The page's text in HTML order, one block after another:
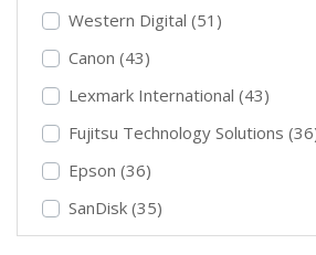
Western Digital (51)
Canon (43)
Lexmark International (43)
Fujitsu Technology Solutions
Epson (36)
SanDisk (35)